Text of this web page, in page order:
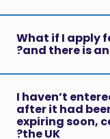
What if I apply
and there is an
I haven’t
after it had
expiring soon,
the UK?